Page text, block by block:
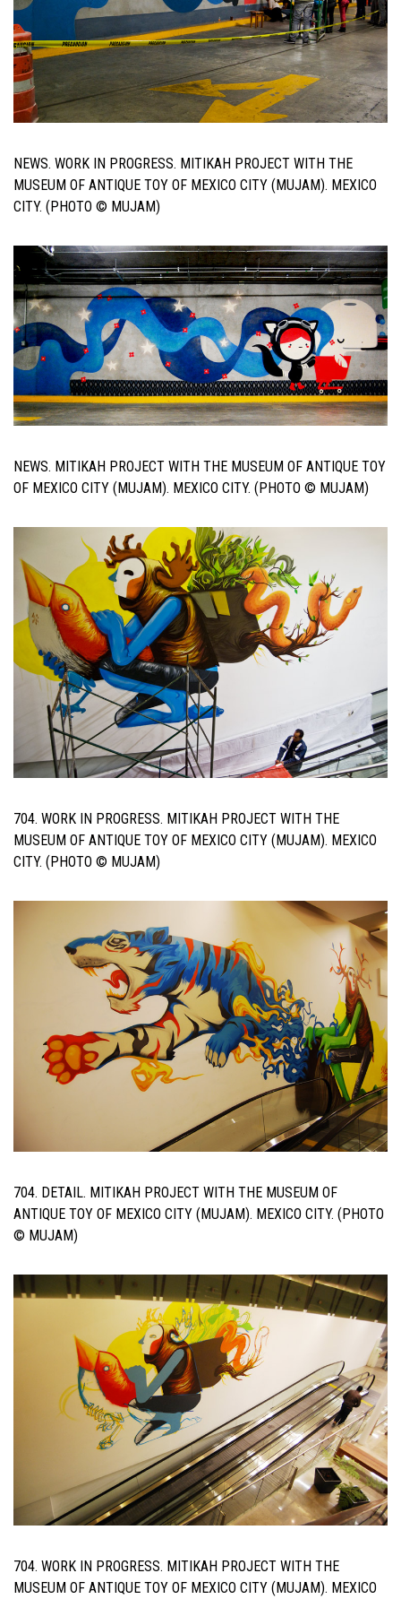
NEWS. WORK IN PROGRESS. MITIKAH PROJECT WITH THE
MUSEUM OF ANTIQUE TOY OF MEXICO CITY (MUJAM). MEXICO
CITY. (PHOTO © MUJAM)
NEWS. MITIKAH PROJECT WITH THE MUSEUM OF ANTIQUE TOY
OF MEXICO CITY (MUJAM). MEXICO CITY. (PHOTO © MUJAM)
704. WORK IN PROGRESS. MITIKAH PROJECT WITH THE
MUSEUM OF ANTIQUE TOY OF MEXICO CITY (MUJAM). MEXICO
CITY. (PHOTO © MUJAM)
704. DETAIL. MITIKAH PROJECT WITH THE MUSEUM OF
ANTIQUE TOY OF MEXICO CITY (MUJAM). MEXICO CITY. (PHOTO
© MUJAM)
704. WORK IN PROGRESS. MITIKAH PROJECT WITH THE
MUSEUM OF ANTIQUE TOY OF MEXICO CITY (MUJAM). MEXICO